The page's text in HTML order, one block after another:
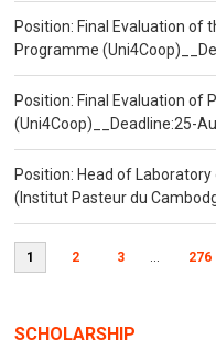
Position: Final Evaluation of
Programme
Position: Final Evaluation of
(Uni4Coop)__Deadline:25-
Position: Head of
(Institut Pasteur du
1 2 3 ... 276
SCHOLARSHIP